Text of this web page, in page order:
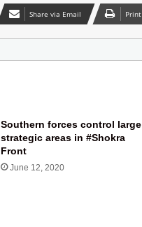
Share via Email Print
Southern forces control large
strategic areas in #Shokra
Front
June 12, 2020